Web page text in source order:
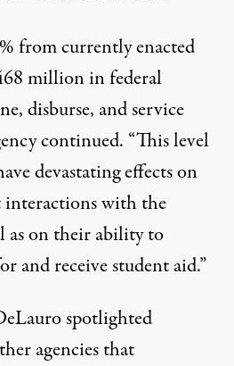
from currently enacted
million in federal
disburse, and service
continued. “This level
devastating effects on
interactions with the
as on their ability to
and receive student aid.”
spotlighted
agencies that